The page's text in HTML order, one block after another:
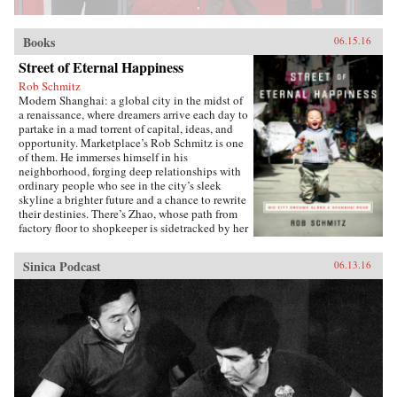
Books 06.15.16
Street of Eternal Happiness
Rob Schmitz
Modern Shanghai: a global city in the midst of
a renaissance, where dreamers arrive each day to
partake in a mad torrent of capital, ideas, and
opportunity. Marketplace’s Rob Schmitz is one
of them. He immerses himself in his
neighborhood, forging deep relationships with
ordinary people who see in the city’s sleek
skyline a brighter future and a chance to rewrite
their destinies. There’s Zhao, whose path from
factory floor to shopkeeper is sidetracked by her
her sons. Down the street lives Auntie Fu, a
fervent capitalist forever trying to improve
herself with religion and get-rich-quick schemes
while keeping her skeptical husband at bay. Up
a flight of stairs, musician and café owner CK
sets up shop to attract young dreamers like
himself, but learns he’s searching for something
more. As Schmitz becomes more involved in
their lives, he makes surprising discoveries
which untangle the complexities of modern
Sinica Podcast 06.13.16